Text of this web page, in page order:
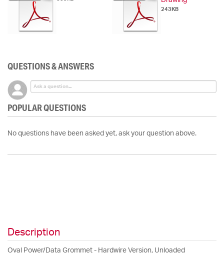
243KB
QUESTIONS & ANSWERS
POPULAR QUESTIONS
No questions have been asked yet, ask your question above.
Description
Oval Power/Data Grommet - Hardwire Version, Unloaded